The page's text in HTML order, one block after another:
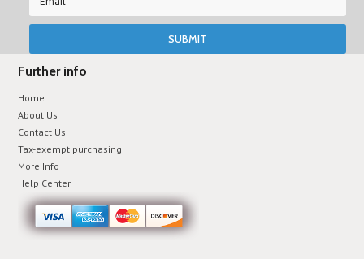
Further info
Home
About Us
Contact Us
Tax-exempt purchasing
More Info
Help Center